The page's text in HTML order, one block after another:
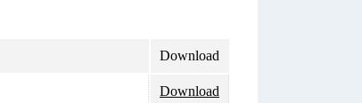
Download
Download